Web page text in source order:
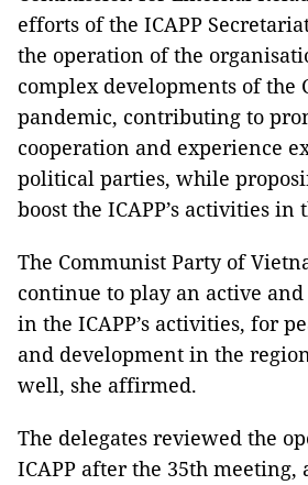
efforts of the ICAPP
the operation of the
complex developments of the
pandemic, contributing to
cooperation and experience
political parties, while
boost the ICAPP’s activities
The Communist Party of
continue to play an active
in the ICAPP’s activities, for
and development in the
well, she affirmed.
The delegates reviewed the
ICAPP after the 35th meeting,